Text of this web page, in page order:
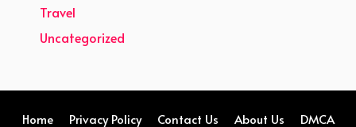
Travel
Uncategorized
Home Privacy Policy Contact Us About Us DMCA